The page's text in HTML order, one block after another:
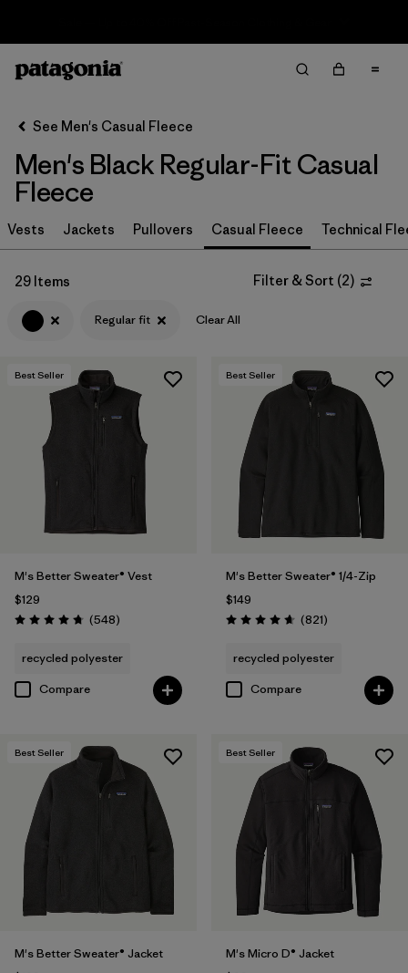
Sort By
Filter by
Size
Filter by
Color 1
Filter by
Features & Processes
Regular fit (29)
Filter by
Materials & Fabric
Filter by
Product Family
See Men's Casual Fleece
Men's Black Regular-Fit Casual
Fleece
Vests Jackets Pullovers Casual Fleece Technical
29 Items Filter & Sort (2)
Regular fit Clear All
Best Seller
M's Better Sweater® Vest
$129
Rating: 4.8 / 5 (548Reviews
)
recycled polyester
Compare
Best Seller
M's Better Sweater® 1/4-Zip
$149
Rating: 4.7 / 5 (821Reviews
)
recycled polyester
Compare
Best Seller
M's Better Sweater® Jacket
Best Seller
M's Micro D® Jacket